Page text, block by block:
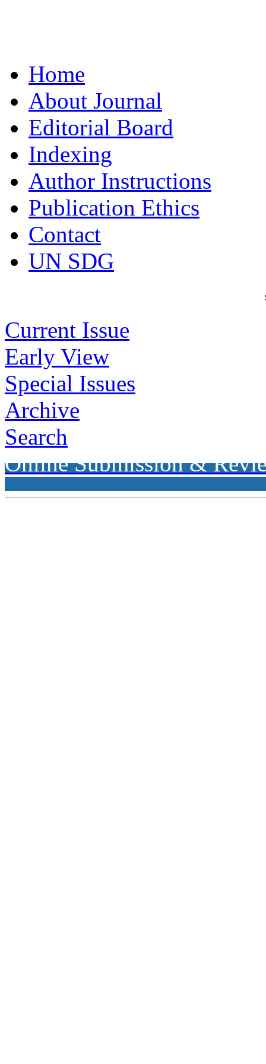
Home
About Journal
Editorial Board
Indexing
Author Instructions
Publication Ethics
Contact
UN SDG
Current Issue
Early View
Special Issues
Archive
Search
Online Submission &